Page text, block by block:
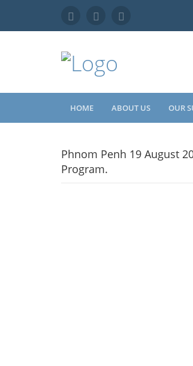
HOME ABOUT US OUR
Phnom Penh 19 August
Program.